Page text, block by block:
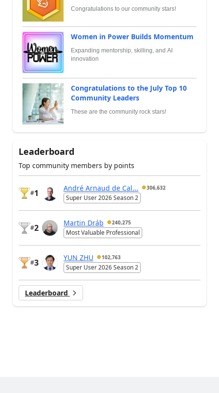
Congratulations to our community stars!
Women in Power Builds Momentum
Expanding mentorship, skilling, and AI
innovation
Congratulations to the July Top 10
Community Leaders
These are the community rock stars!
Leaderboard
Top community members by points
#1
André Arnaud de Cal... 306,632
Super User 2026 Season 2
#2
Martin Dráb 240,275
Most Valuable Professional
#3
YUN ZHU 102,763
Super User 2026 Season 2
Leaderboard